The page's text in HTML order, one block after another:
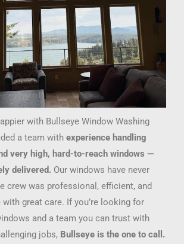
with Bullseye Window Washing
a team with experience handling
very high, hard-to-reach windows —
delivered. Our windows have never
crew was professional, efficient, and
great care. If you’re looking for
and a team you can trust with
jobs, Bullseye is the one to call.